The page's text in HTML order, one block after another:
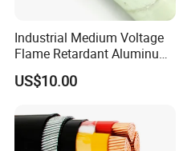
Industrial Medium Voltage
Flame Retardant Aluminum
Wire Power Cable
US$10.00